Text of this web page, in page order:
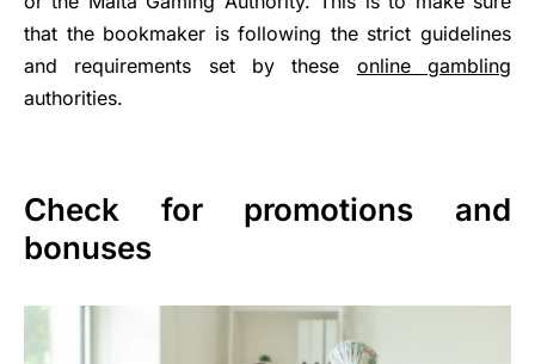
that the bookmaker is following the strict guidelines
and requirements set by these online gambling
authorities.
Check for promotions and
bonuses